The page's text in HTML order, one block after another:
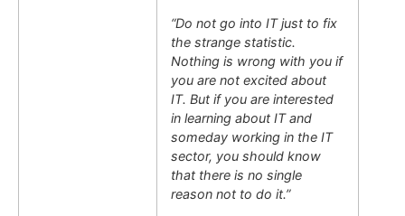
“Do not go into IT just to fix
the strange statistic.
Nothing is wrong with you if
you are not excited about
IT. But if you are interested
in learning about IT and
someday working in the IT
sector, you should know
that there is no single
reason not to do it.”